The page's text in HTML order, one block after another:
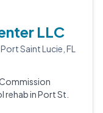
LLC
Saint Lucie, FL
in Port St.